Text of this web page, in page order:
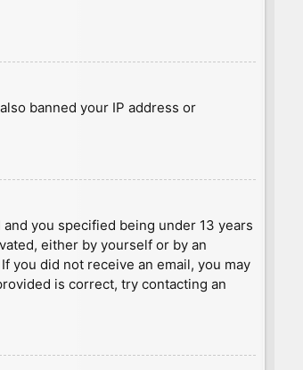
banned your IP address or
you specified being under 13 years
either by yourself or by an
you did not receive an email, you may
is correct, try contacting an